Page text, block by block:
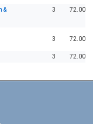
&
3 72.00
3 72.00
3 72.00